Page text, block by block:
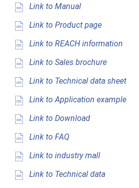
Link to Manual
Link to Product page
Link to REACH information
Link to Sales brochure
Link to Technical data sheet
Link to Application example
Link to Download
Link to FAQ
Link to industry mall
Link to Technical data